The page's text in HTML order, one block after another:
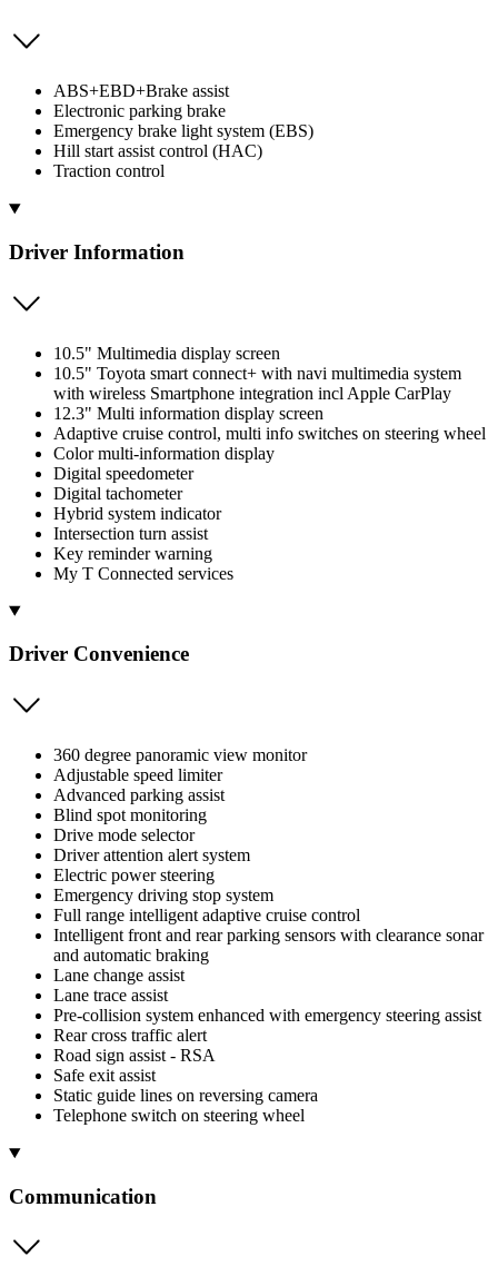
ABS+EBD+Brake assist
Electronic parking brake
Emergency brake light system (EBS)
Hill start assist control (HAC)
Traction control
Driver Information
10.5" Multimedia display screen
10.5" Toyota smart connect+ with navi multimedia system
with wireless Smartphone integration incl Apple CarPlay
12.3" Multi information display screen
Adaptive cruise control, multi info switches on steering wheel
Color multi-information display
Digital speedometer
Digital tachometer
Hybrid system indicator
Intersection turn assist
Key reminder warning
My T Connected services
Driver Convenience
360 degree panoramic view monitor
Adjustable speed limiter
Advanced parking assist
Blind spot monitoring
Drive mode selector
Driver attention alert system
Electric power steering
Emergency driving stop system
Full range intelligent adaptive cruise control
Intelligent front and rear parking sensors with clearance sonar
and automatic braking
Lane change assist
Lane trace assist
Pre-collision system enhanced with emergency steering assist
Rear cross traffic alert
Road sign assist - RSA
Safe exit assist
Static guide lines on reversing camera
Telephone switch on steering wheel
Communication